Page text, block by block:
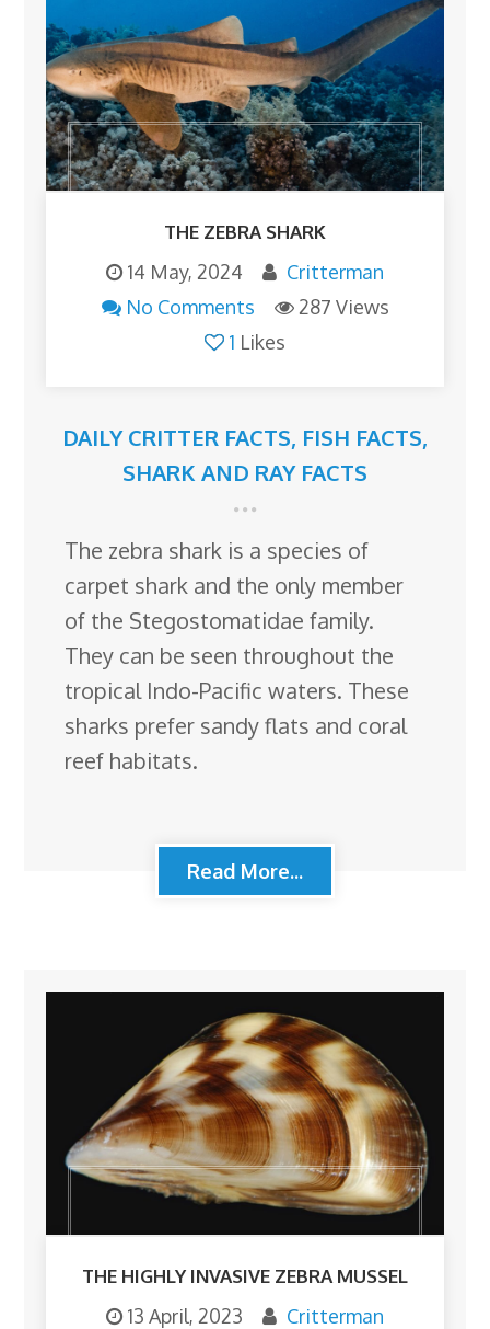
THE ZEBRA SHARK
14 May, 2024
Critterman
No Comments
287 Views
1 Likes
DAILY CRITTER FACTS, FISH FACTS,
SHARK AND RAY FACTS
The zebra shark is a species of
carpet shark and the only member
of the Stegostomatidae family.
They can be seen throughout the
tropical Indo-Pacific waters. These
sharks prefer sandy flats and coral
reef habitats.
Read More...
THE HIGHLY INVASIVE ZEBRA MUSSEL
13 April, 2023 Critterman